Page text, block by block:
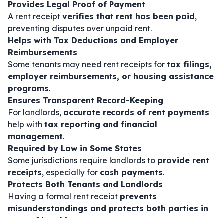
Provides Legal Proof of Payment
A rent receipt verifies that rent has been paid,
preventing disputes over unpaid rent.
Helps with Tax Deductions and Employer
Reimbursements
Some tenants may need rent receipts for tax filings,
employer reimbursements, or housing assistance
programs.
Ensures Transparent Record-Keeping
For landlords, accurate records of rent payments
help with tax reporting and financial
management.
Required by Law in Some States
Some jurisdictions require landlords to provide rent
receipts, especially for cash payments.
Protects Both Tenants and Landlords
Having a formal rent receipt prevents
misunderstandings and protects both parties in